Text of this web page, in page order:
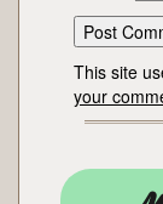
This site
your